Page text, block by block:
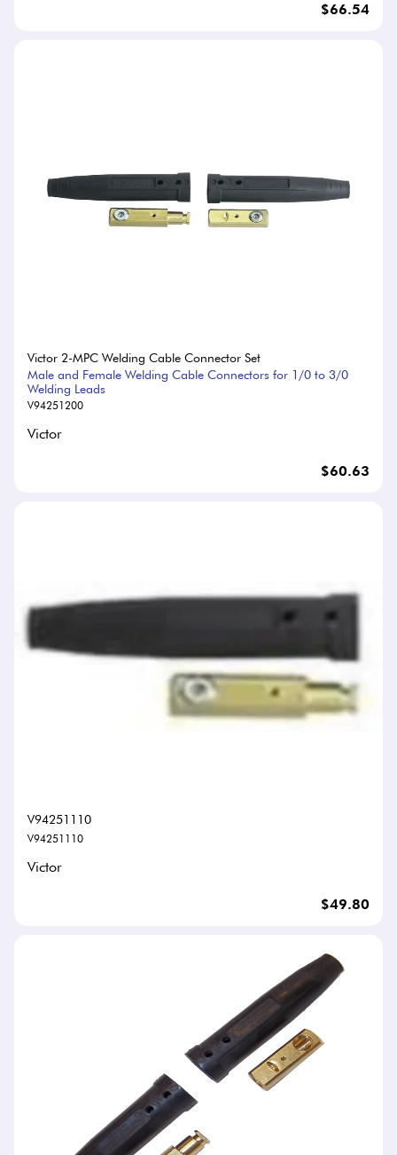
$66.54
Victor 2-MPC Welding Cable Connector Set
Male and Female Welding Cable Connectors for 1/0 to 3/0
Welding Leads
V94251200
Victor
$60.63
V94251110
V94251110
Victor
$49.80